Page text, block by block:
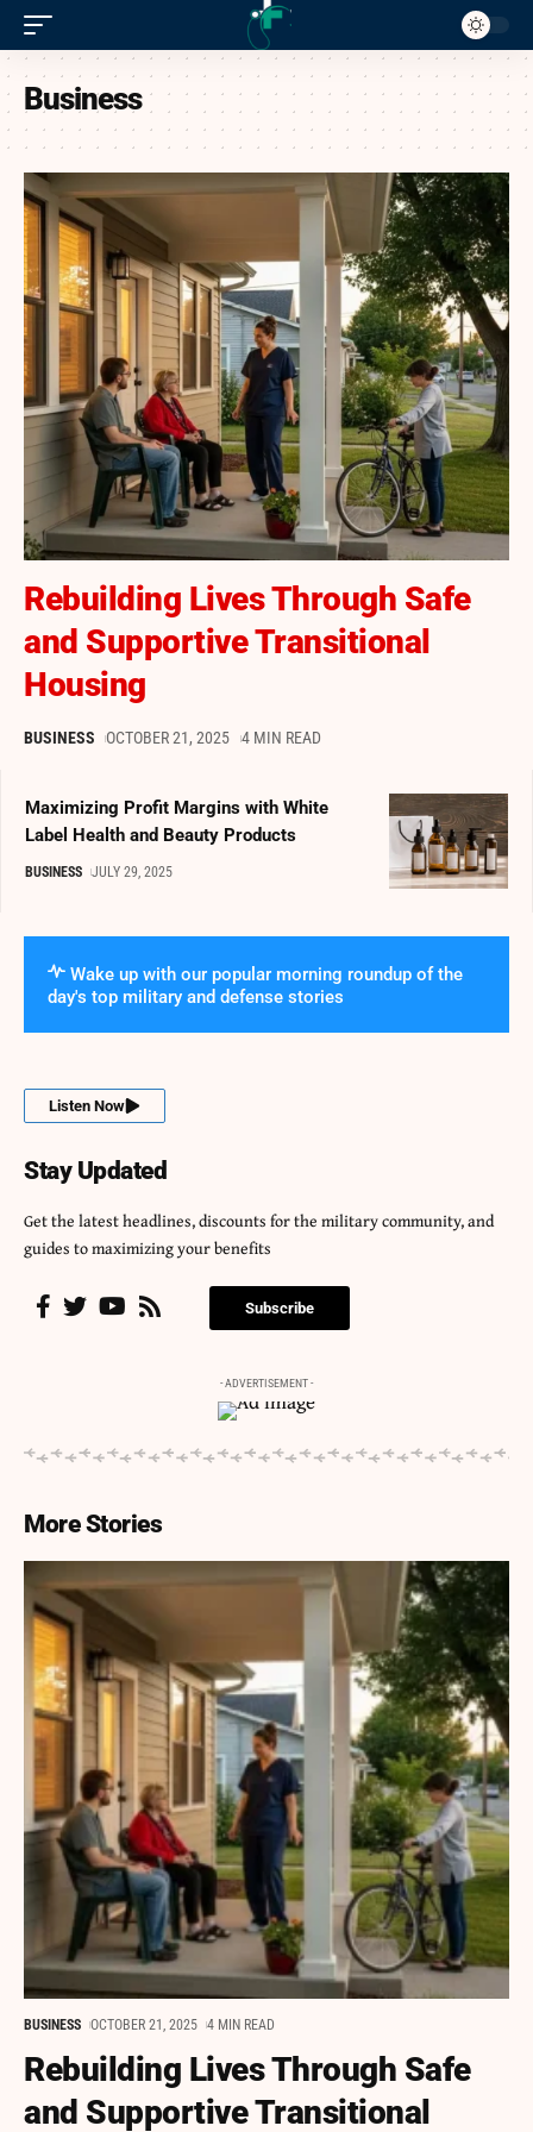
Business
Rebuilding Lives Through Safe
and Supportive Transitional
Housing
BUSINESS OCTOBER 21, 2025 4 MIN READ
Maximizing Profit Margins with White
Label Health and Beauty Products
BUSINESS JULY 29, 2025
Wake up with our popular morning roundup of the
day's top military and defense stories
Listen Now
Stay Updated
Get the latest headlines, discounts for the military community, and
guides to maximizing your benefits
Subscribe
- ADVERTISEMENT -
More Stories
BUSINESS OCTOBER 21, 2025 4 MIN READ
Rebuilding Lives Through Safe
and Supportive Transitional